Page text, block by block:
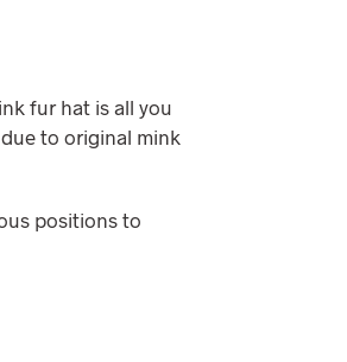
fur hat is all you
to original mink
positions to